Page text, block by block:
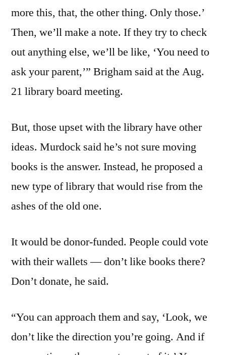
more this, that, the other thing. Only those.’
Then, we’ll make a note. If they try to check
out anything else, we’ll be like, ‘You need to
ask your parent,’” Brigham said at the Aug.
21 library board meeting.
But, those upset with the library have other
ideas. Murdock said he’s not sure moving
books is the answer. Instead, he proposed a
new type of library that would rise from the
ashes of the old one.
It would be donor-funded. People could vote
with their wallets — don’t like books there?
Don’t donate, he said.
“You can approach them and say, ‘Look, we
don’t like the direction you’re going. And if